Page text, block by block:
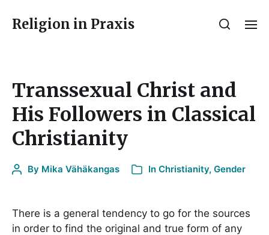
Religion in Praxis
Transsexual Christ and
His Followers in Classical
Christianity
By Mika Vähäkangas In Christianity, Gender
There is a general tendency to go for the sources
in order to find the original and true form of any